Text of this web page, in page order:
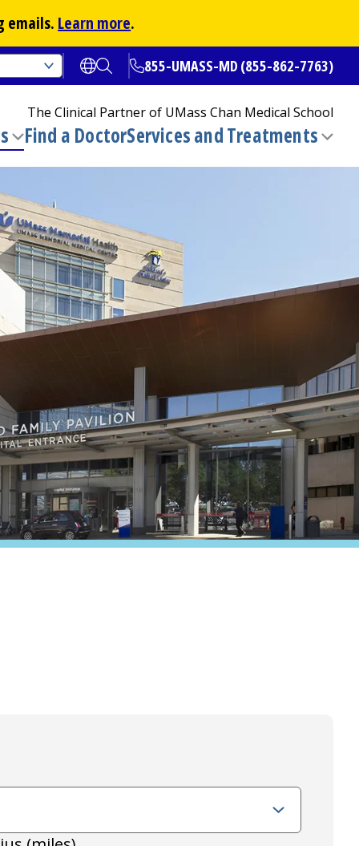
emails. Learn more.
Open translate options
Open Search855-UMASS-MD (855-862-7763)
The Clinical Partner of UMass Chan Medical School
Toggle
submenu
Find a Doctor
(opens in a new tab)Services and Treatments